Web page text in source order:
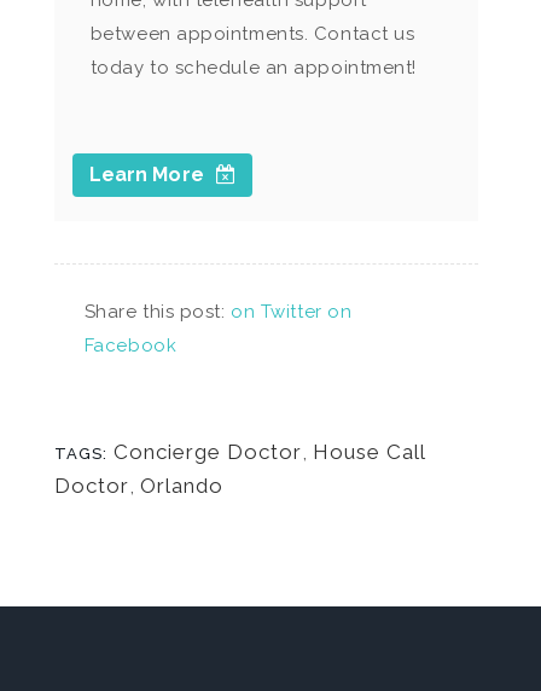
between appointments. Contact us
today to schedule an appointment!
Learn More
Share this post: on Twitter on
Facebook
TAGS: Concierge Doctor, House Call
Doctor, Orlando